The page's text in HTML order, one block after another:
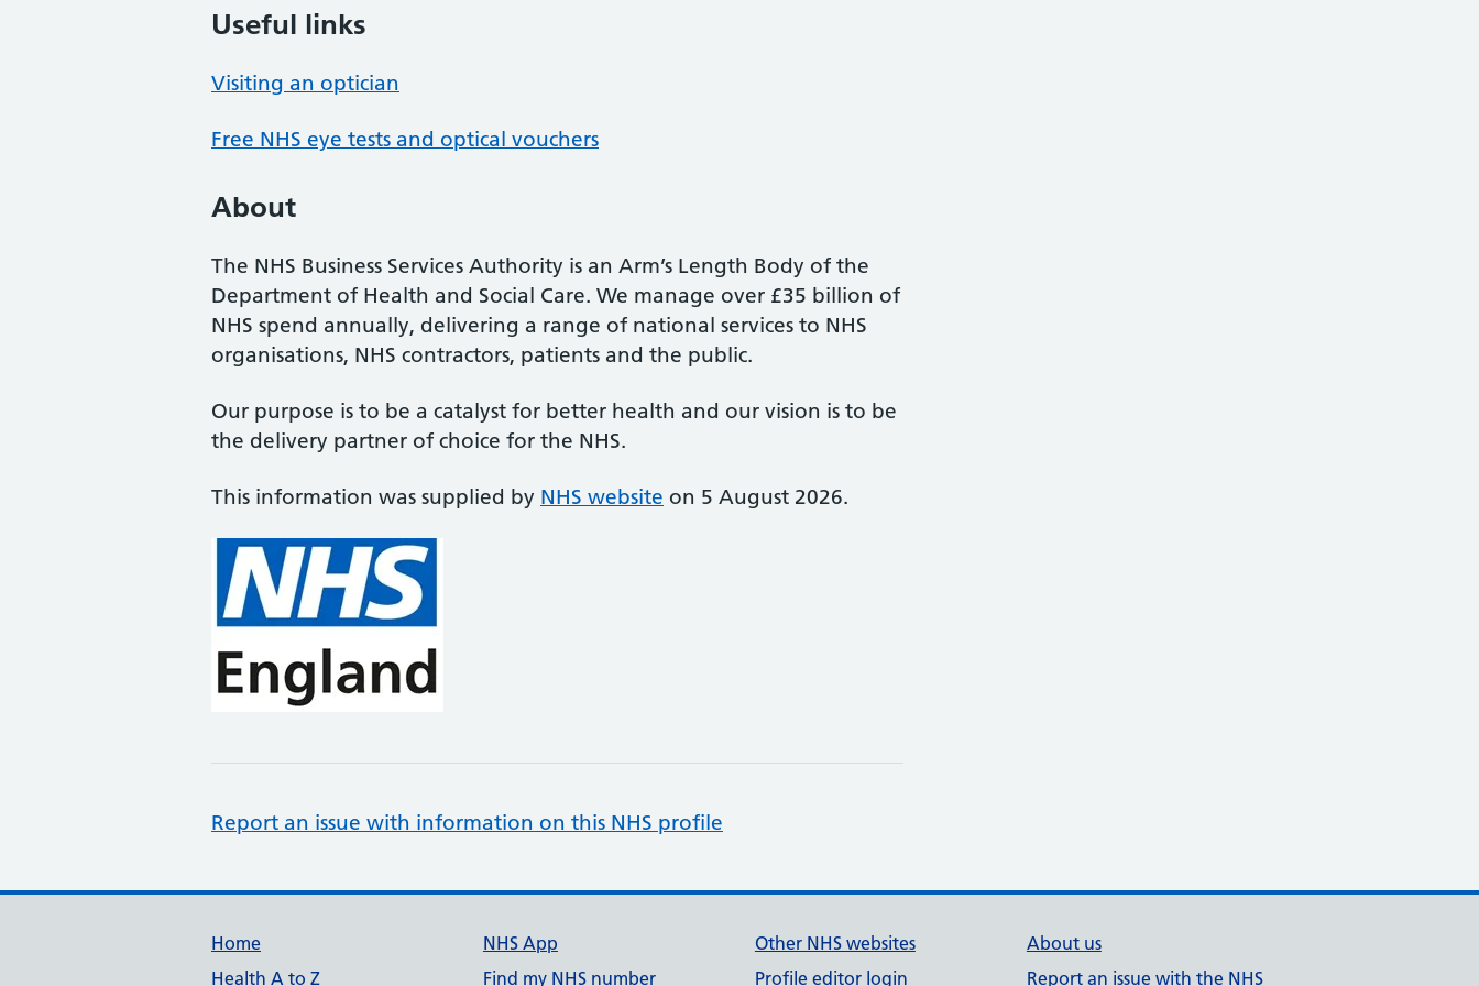
Useful links
Visiting an optician
Free NHS eye tests and optical vouchers
About
The NHS Business Services Authority is an Arm’s Length Body of the
Department of Health and Social Care. We manage over £35 billion of
NHS spend annually, delivering a range of national services to NHS
organisations, NHS contractors, patients and the public.
Our purpose is to be a catalyst for better health and our vision is to be
the delivery partner of choice for the NHS.
This information was supplied by NHS website on 5 August 2026.
Report an issue with information on this NHS profile
Support links
Home
Health A to Z
NHS App
Find my NHS number
Other NHS websites
Profile editor login
About us
Report an issue with the NHS